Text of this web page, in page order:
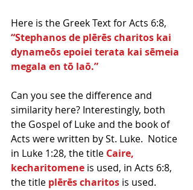
Here is the Greek Text for Acts 6:8,
“Stephanos de plērēs charitos kai
dynameōs epoiei terata kai sēmeia
megala en tō laō.”
Can you see the difference and
similarity here? Interestingly, both
the Gospel of Luke and the book of
Acts were written by St. Luke.  Notice
in Luke 1:28, the title Caire,
kecharitomene is used, in Acts 6:8,
the title plērēs charitos is used.